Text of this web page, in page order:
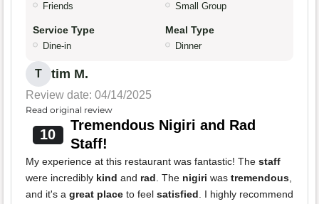
Friends Small Group
Service Type
Dine-in
Meal Type
Dinner
T tim M.
Review date: 04/14/2025
Read original review
10
Tremendous Nigiri and Rad
Staff!
My experience at this restaurant was fantastic! The staff
were incredibly kind and rad. The nigiri was tremendous,
and it's a great place to feel satisfied. I highly recommend